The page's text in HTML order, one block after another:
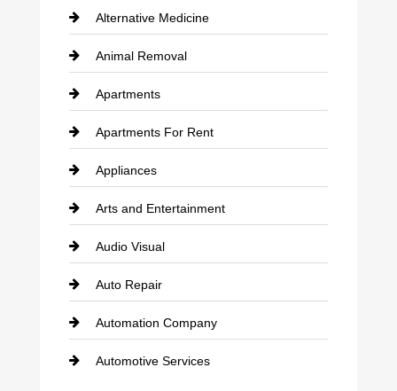
Alternative Medicine
Animal Removal
Apartments
Apartments For Rent
Appliances
Arts and Entertainment
Audio Visual
Auto Repair
Automation Company
Automotive Services